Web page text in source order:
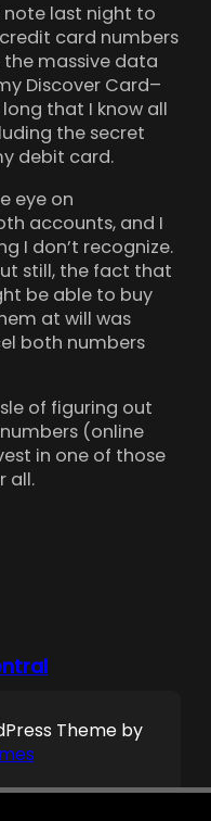
note last night to
card numbers
massive data
Discover Card–
that I know all
the secret
debit card.
eye on
accounts, and I
I don’t recognize.
still, the fact that
be able to buy
at will was
both numbers
of figuring out
(online
in one of those
all.
Theme by